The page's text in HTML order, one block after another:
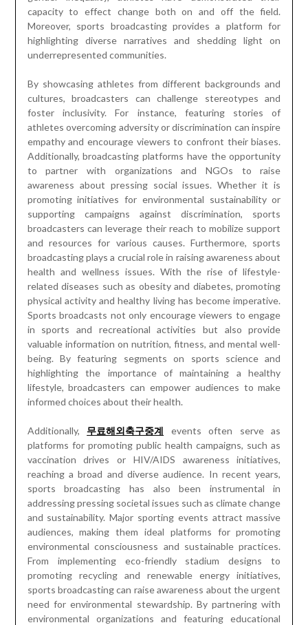
capacity to effect change both on and off the field.
Moreover, sports broadcasting provides a platform for
highlighting diverse narratives and shedding light on
underrepresented communities.
By showcasing athletes from different backgrounds and
cultures, broadcasters can challenge stereotypes and
foster inclusivity. For instance, featuring stories of
athletes overcoming adversity or discrimination can inspire
empathy and encourage viewers to confront their biases.
Additionally, broadcasting platforms have the opportunity
to partner with organizations and NGOs to raise
awareness about pressing social issues. Whether it is
promoting initiatives for environmental sustainability or
supporting campaigns against discrimination, sports
broadcasters can leverage their reach to mobilize support
and resources for various causes. Furthermore, sports
broadcasting plays a crucial role in raising awareness about
health and wellness issues. With the rise of lifestyle-
related diseases such as obesity and diabetes, promoting
physical activity and healthy living has become imperative.
Sports broadcasts not only encourage viewers to engage
in sports and recreational activities but also provide
valuable information on nutrition, fitness, and mental well-
being. By featuring segments on sports science and
highlighting the importance of maintaining a healthy
lifestyle, broadcasters can empower audiences to make
informed choices about their health.
Additionally, 무료해외축구중계 events often serve as
platforms for promoting public health campaigns, such as
vaccination drives or HIV/AIDS awareness initiatives,
reaching a broad and diverse audience. In recent years,
sports broadcasting has also been instrumental in
addressing pressing societal issues such as climate change
and sustainability. Major sporting events attract massive
audiences, making them ideal platforms for promoting
environmental consciousness and sustainable practices.
From implementing eco-friendly stadium designs to
promoting recycling and renewable energy initiatives,
sports broadcasting can raise awareness about the urgent
need for environmental stewardship. By partnering with
environmental organizations and featuring educational